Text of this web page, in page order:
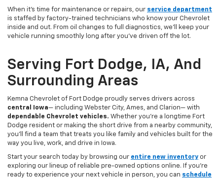
When it’s time for maintenance or repairs, our service department
is staffed by factory-trained technicians who know your Chevrolet
inside and out. From oil changes to full diagnostics, we’ll keep your
vehicle running smoothly long after you’ve driven off the lot.
Serving Fort Dodge, IA, And
Surrounding Areas
Kemna Chevrolet of Fort Dodge proudly serves drivers across
central Iowa— including Webster City, Ames, and Clarion— with
dependable Chevrolet vehicles. Whether you’re a longtime Fort
Dodge resident or making the short drive from a nearby community,
you’ll find a team that treats you like family and vehicles built for the
way you live, work, and drive in Iowa.
Start your search today by browsing our entire new inventory or
exploring our lineup of reliable pre-owned options online. If you’re
ready to experience your next vehicle in person, you can schedule